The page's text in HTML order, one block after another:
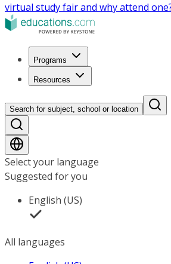
virtual study fair and why attend
Programs
Resources
Search for subject, school or location
Select your language
Suggested for you
English (US)
All languages